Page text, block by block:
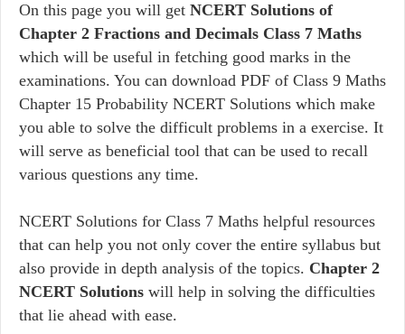
On this page you will get NCERT Solutions of
Chapter 2 Fractions and Decimals Class 7 Maths
which will be useful in fetching good marks in the
examinations. You can download PDF of Class 9 Maths
Chapter 15 Probability NCERT Solutions which make
you able to solve the difficult problems in a exercise. It
will serve as beneficial tool that can be used to recall
various questions any time.
NCERT Solutions for Class 7 Maths helpful resources
that can help you not only cover the entire syllabus but
also provide in depth analysis of the topics. Chapter 2
NCERT Solutions will help in solving the difficulties
that lie ahead with ease.